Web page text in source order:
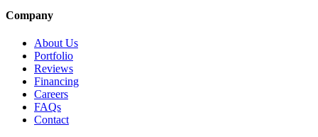
Company
About Us
Portfolio
Reviews
Financing
Careers
FAQs
Contact